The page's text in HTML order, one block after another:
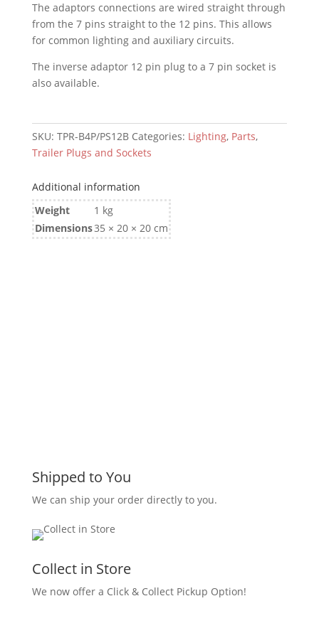
Socket
(to
Trailer/Caravan)
Trailer
The adaptors connections are wired straight through
from the 7 pins straight to the 12 pins. This allows
for common lighting and auxiliary circuits.
The inverse adaptor 12 pin plug to a 7 pin socket is
also available.
SKU: TPR-B4P/PS12B Categories: Lighting, Parts,
Trailer Plugs and Sockets
Additional information
Weight
1 kg
Dimensions35 × 20 × 20 cm
Shipped to You
We can ship your order directly to you.
Collect in Store
We now offer a Click & Collect Pickup Option!